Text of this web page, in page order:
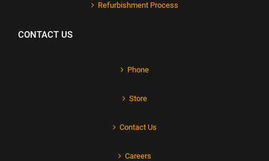
Refurbishment Process
CONTACT US
Phone
Store
Contact Us
Careers